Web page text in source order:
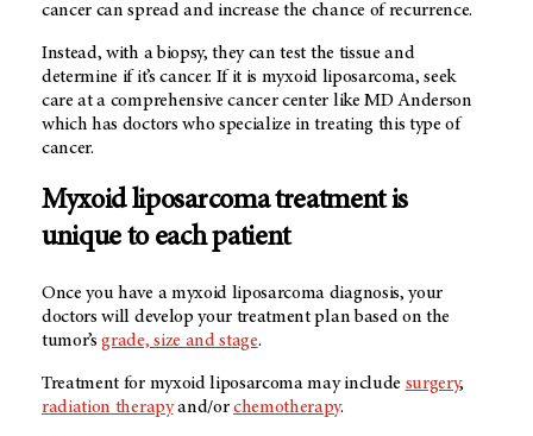
cancer can spread and increase the chance of recurrence.
Instead, with a biopsy, they can test the tissue and
determine if it’s cancer. If it is myxoid liposarcoma, seek
care at a comprehensive cancer center like MD Anderson
which has doctors who specialize in treating this type of
cancer.
Myxoid liposarcoma treatment is
unique to each patient
Once you have a myxoid liposarcoma diagnosis, your
doctors will develop your treatment plan based on the
tumor’sgrade, size and stage.
Treatment for myxoid liposarcoma may include surgery,
radiation therapyand/orchemotherapy.